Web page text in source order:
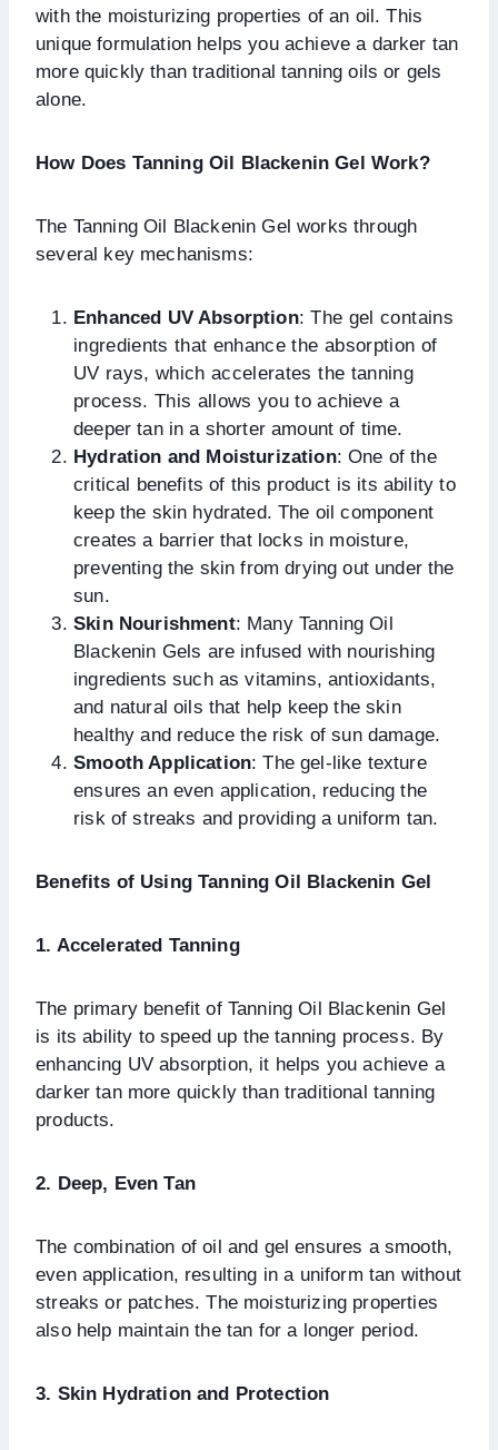
with the moisturizing properties of an oil. This
unique formulation helps you achieve a darker tan
more quickly than traditional tanning oils or gels
alone.
How Does Tanning Oil Blackenin Gel Work?
The Tanning Oil Blackenin Gel works through
several key mechanisms:
Enhanced UV Absorption: The gel contains
ingredients that enhance the absorption of
UV rays, which accelerates the tanning
process. This allows you to achieve a
deeper tan in a shorter amount of time.
Hydration and Moisturization: One of the
critical benefits of this product is its ability to
keep the skin hydrated. The oil component
creates a barrier that locks in moisture,
preventing the skin from drying out under the
sun.
Skin Nourishment: Many Tanning Oil
Blackenin Gels are infused with nourishing
ingredients such as vitamins, antioxidants,
and natural oils that help keep the skin
healthy and reduce the risk of sun damage.
Smooth Application: The gel-like texture
ensures an even application, reducing the
risk of streaks and providing a uniform tan.
Benefits of Using Tanning Oil Blackenin Gel
1. Accelerated Tanning
The primary benefit of Tanning Oil Blackenin Gel
is its ability to speed up the tanning process. By
enhancing UV absorption, it helps you achieve a
darker tan more quickly than traditional tanning
products.
2. Deep, Even Tan
The combination of oil and gel ensures a smooth,
even application, resulting in a uniform tan without
streaks or patches. The moisturizing properties
also help maintain the tan for a longer period.
3. Skin Hydration and Protection